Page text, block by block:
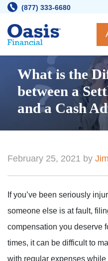
Skip
content
(877) 333-6680
What is the
between a
and a Cash
February 25, 2021 by
If you’ve been seriously
someone else is at fault,
compensation you deserve
times, it can be difficult to
with regular expenses